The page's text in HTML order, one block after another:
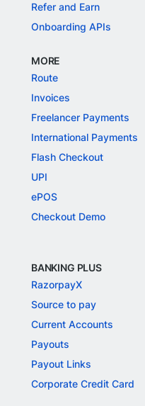
Refer and Earn
Onboarding APIs
MORE
Route
Invoices
Freelancer Payments
International Payments
Flash Checkout
UPI
ePOS
Checkout Demo
BANKING PLUS
RazorpayX
Source to pay
Current Accounts
Payouts
Payout Links
Corporate Credit Card